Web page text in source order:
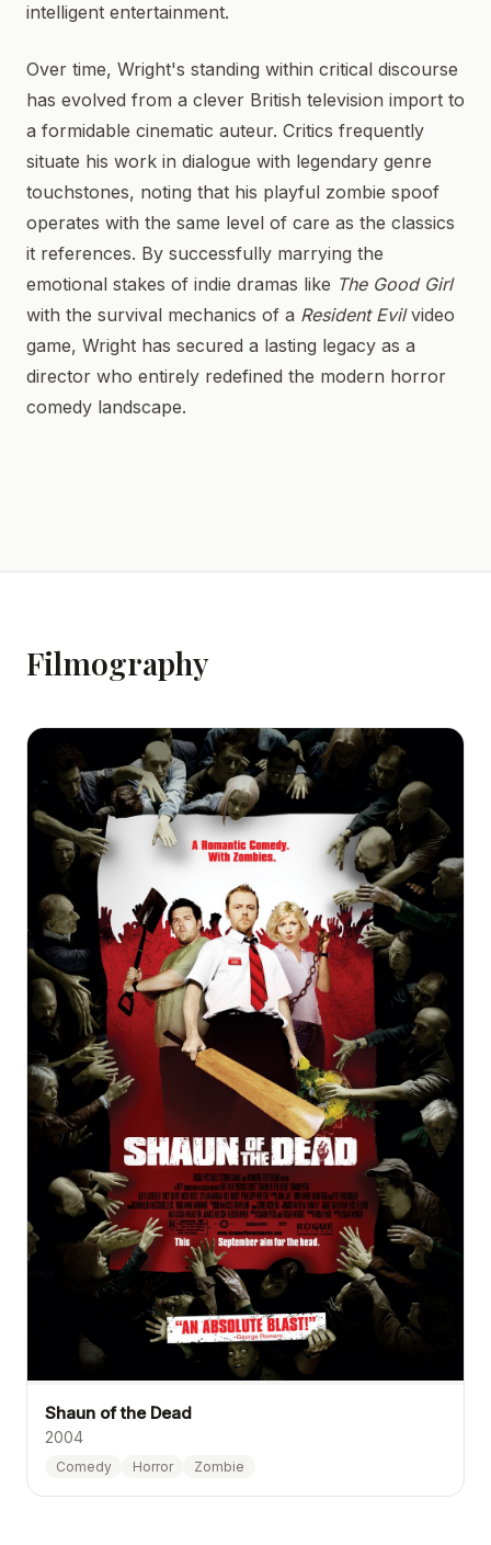
intelligent entertainment.
Over time, Wright's standing within critical discourse
has evolved from a clever British television import to
a formidable cinematic auteur. Critics frequently
situate his work in dialogue with legendary genre
touchstones, noting that his playful zombie spoof
operates with the same level of care as the classics
it references. By successfully marrying the
emotional stakes of indie dramas like The Good Girl
with the survival mechanics of a Resident Evilvideo
game, Wright has secured a lasting legacy as a
director who entirely redefined the modern horror
comedy landscape.
Filmography
Shaun of the Dead
2004
Comedy Horror Zombie